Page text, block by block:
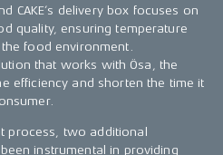
CAKE’s delivery box focuses on
quality, ensuring temperature
food environment.
that works with Ösa, the
efficiency and shorten the time it
process, two additional
instrumental in providing